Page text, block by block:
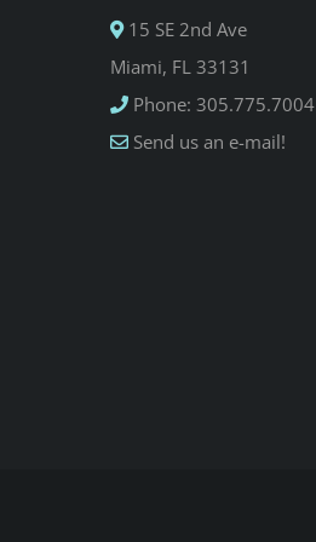
15 SE 2nd Ave
Miami, FL 33131
Phone: 305.775.7004
Send us an e-mail!